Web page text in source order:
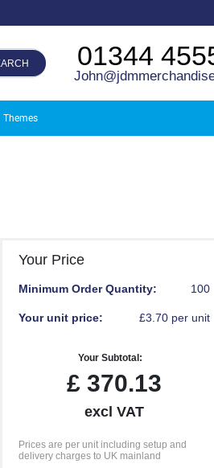
01344
Themes
Your Price
Minimum Order Quantity: 100
Your unit price: £3.70 per unit
Your Subtotal:
£370.13
excl VAT
Prices are per unit including setup and
delivery charges to UK mainland